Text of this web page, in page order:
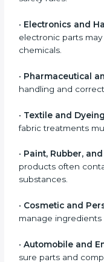
types of companies
large industries or
especially if they
based products to
Companies in
include:
substances and
chemical safety
• Electronics and
electronic parts